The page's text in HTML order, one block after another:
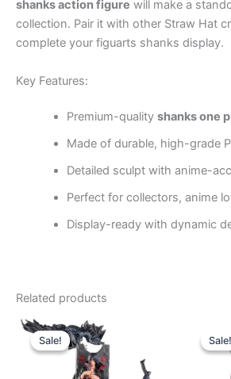
shanks action figure will make a
collection. Pair it with other Straw Hat
complete your figuarts shanks display.
Key Features:
Premium-quality shanks one
Made of durable, high-grade
Detailed sculpt with anime-
Perfect for collectors, anime
Display-ready with dynamic
Related products
Sale!
Sale!
Original
price
was:
₹7,650.00.
₹5,640.00.
Sale!
Sale!